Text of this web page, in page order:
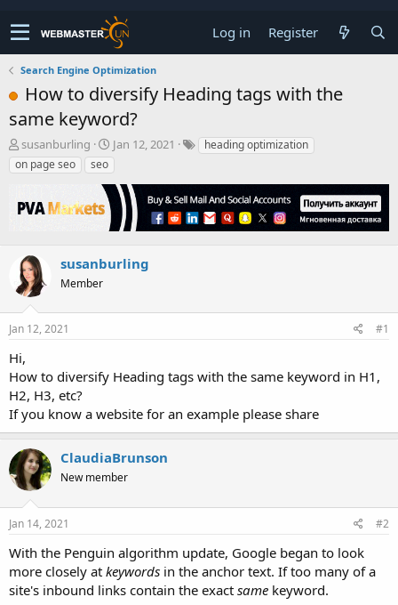
Log in Register
Search Engine Optimization
How to diversify Heading tags with the
same keyword?
T
h
r
a
t
a
r
r
susanburling
S
t
a
r
e
Jan 12, 2021
heading optimization
on page seo
seo
susanburling
Member
Jan 12, 2021 #1
Hi,
How to diversify Heading tags with the same keyword in H1,
H2, H3, etc?
If you know a website for an example please share
ClaudiaBrunson
New member
Jan 14, 2021 #2
With the Penguin algorithm update, Google began to look
more closely at keywords in the anchor text. If too many of a
site's inbound links contain the exact same keyword.